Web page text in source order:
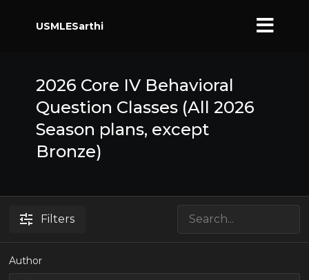
USMLESarthi
2026 Core IV Behavioral
Question Classes (All 2026
Season plans, except
Bronze)
Filters
Author